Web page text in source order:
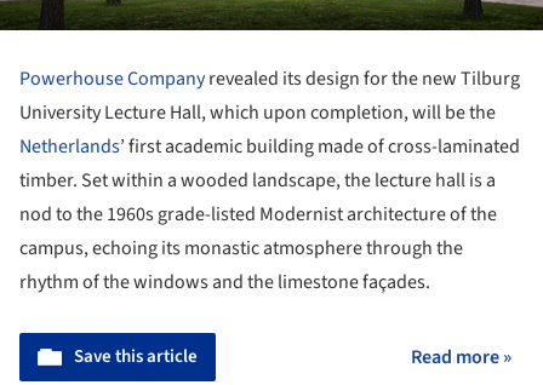
Powerhouse Companyrevealed its design for the new Tilburg
University Lecture Hall, which upon completion, will be the
Netherlands’ first academic building made of cross-laminated
timber. Set within a wooded landscape, the lecture hall is a
nod to the 1960s grade-listed Modernist architecture of the
campus, echoing its monastic atmosphere through the
rhythm of the windows and the limestone façades.
Save this article Read more »